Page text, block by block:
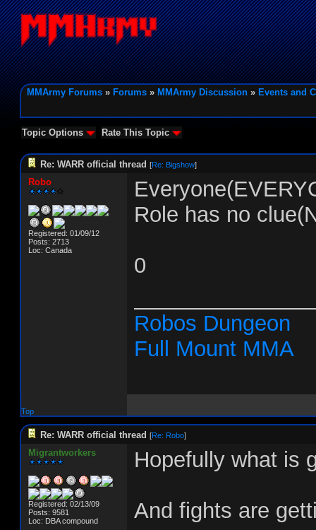
MMArmy Forums » Forums » MMArmy Discussion » Events and
Topic Options Rate This Topic
Re: WARR official thread [Re: Bigshow]
Robo
Registered: 01/09/12
Posts: 2713
Loc: Canada
Role has no
0
Robos Dungeon
Full Mount MMA
Top
Re: WARR official thread [Re: Robo]
Migrantworkers
Registered: 02/13/09
Posts: 9581
Loc: DBA compound
Hopefully what is
And fights are